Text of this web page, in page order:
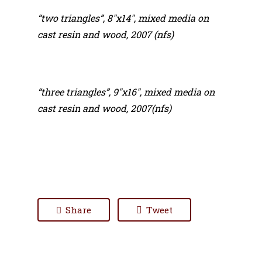
“two triangles”, 8″x14″, mixed media on
cast resin and wood, 2007 (nfs)
“three triangles”, 9″x16″, mixed media on
cast resin and wood, 2007(nfs)
Share Tweet